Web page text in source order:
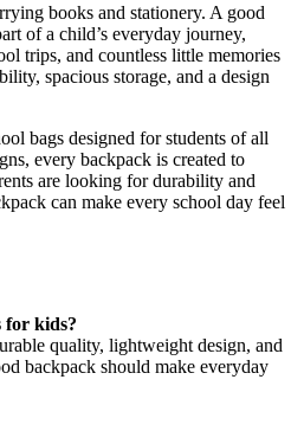
books and stationery. A good
of a child’s everyday journey,
trips, and countless little memories
spacious storage, and a design
bags designed for students of all
every backpack is created to
are looking for durability and
can make every school day feel
for kids?
quality, lightweight design, and
backpack should make everyday